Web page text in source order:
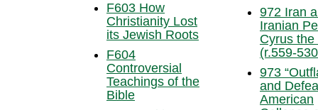
F603 How
Christianity Lost
its Jewish Roots
F604
Controversial
Teachings of the
Bible
972 Iran
Iranian
Cyrus the
(r.559-
973
and
American